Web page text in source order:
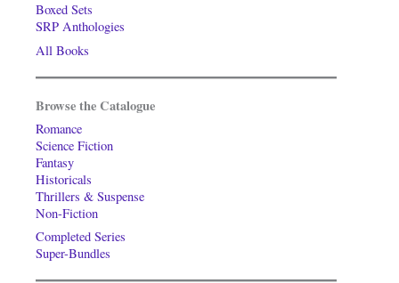
Boxed Sets
SRP Anthologies
All Books
Browse the Catalogue
Romance
Science Fiction
Fantasy
Historicals
Thrillers & Suspense
Non-Fiction
Completed Series
Super-Bundles